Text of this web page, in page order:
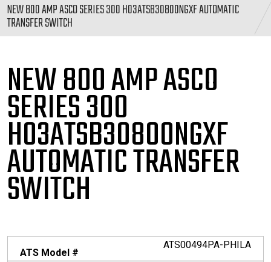
NEW 800 AMP ASCO SERIES 300 H03ATSB30800NGXF AUTOMATIC
TRANSFER SWITCH
NEW 800 AMP ASCO
SERIES300
H03ATSB30800NGXF
AUTOMATIC TRANSFER
SWITCH
ATS Model #
ATS00494PA-PHILA